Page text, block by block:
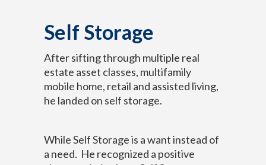
Self Storage
After sifting through multiple real
estate asset classes, multifamily
mobile home, retail and assisted living,
he landed on self storage.
While Self Storage is a want instead of
a need. He recognized a positive